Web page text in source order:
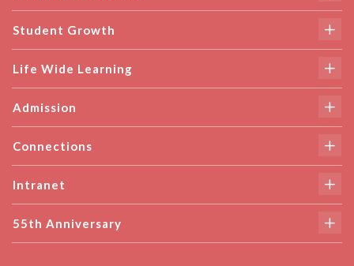
Student Growth
Life Wide Learning
Admission
Connections
Intranet
55th Anniversary